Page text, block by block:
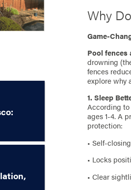
Why
Game-
Pool fences
drowning
fences
explore why
1. Sleep
According
ages 1-4. A
protection:
• Self-
• Locks
• Clear